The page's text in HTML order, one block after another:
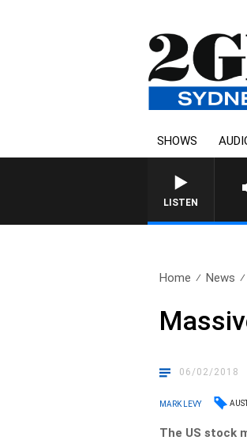
SHOWS
LISTEN
Home News
06/02/2018
MARK LEVY
The US stock